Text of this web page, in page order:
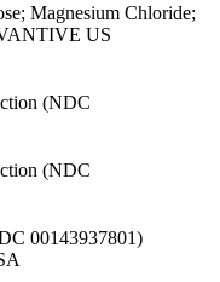
Magnesium Chloride;
US
(NDC
(NDC
00143937801)